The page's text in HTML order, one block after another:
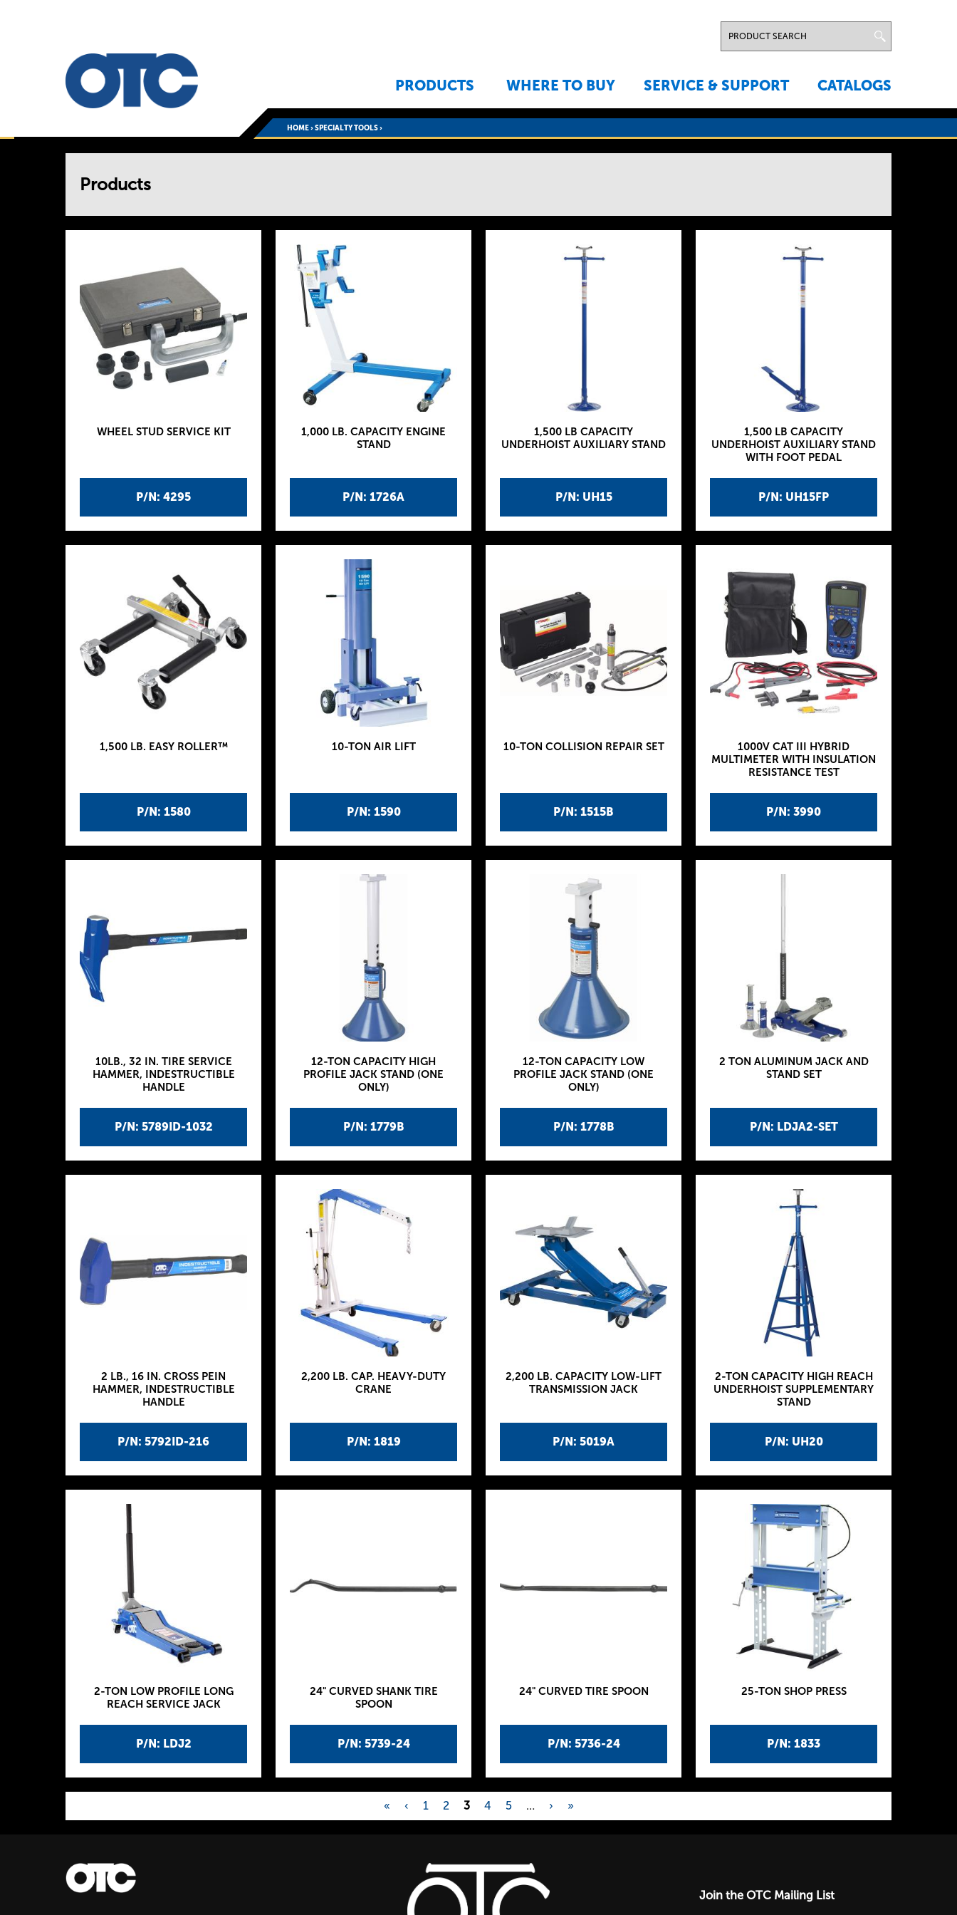
PRODUCTS WHERE TO BUY SERVICE & SUPPORT CATALOGS
HOME›SPECIALTY TOOLS›
Products
P/N: 4295
WHEEL STUD SERVICE KIT
P/N: 1726A
1,000 LB. CAPACITY ENGINE
STAND
P/N: UH15
1,500 LB CAPACITY
UNDERHOIST AUXILIARY STAND
P/N: UH15FP
1,500 LB CAPACITY
UNDERHOIST AUXILIARY STAND
WITH FOOT PEDAL
P/N: 1580
1,500 LB. EASY ROLLER™
P/N: 1590
10-TON AIR LIFT
P/N: 1515B
10-TON COLLISION REPAIR SET
P/N: 3990
1000V CAT III HYBRID
MULTIMETER WITH INSULATION
RESISTANCE TEST
P/N: 5789ID-1032
10LB., 32 IN. TIRE SERVICE
HAMMER, INDESTRUCTIBLE
HANDLE
P/N: 1779B
12-TON CAPACITY HIGH
PROFILE JACK STAND (ONE
ONLY)
P/N: 1778B
12-TON CAPACITY LOW
PROFILE JACK STAND (ONE
ONLY)
P/N: LDJA2-SET
2 TON ALUMINUM JACK AND
STAND SET
P/N: 5792ID-216
2 LB., 16 IN. CROSS PEIN
HAMMER, INDESTRUCTIBLE
HANDLE
P/N: 1819
2,200 LB. CAP. HEAVY-DUTY
CRANE
P/N: 5019A
2,200 LB. CAPACITY LOW-LIFT
TRANSMISSION JACK
P/N: UH20
2-TON CAPACITY HIGH REACH
UNDERHOIST SUPPLEMENTARY
STAND
P/N: LDJ2
2-TON LOW PROFILE LONG
REACH SERVICE JACK
P/N: 5739-24
24" CURVED SHANK TIRE
SPOON
P/N: 5736-24
24" CURVED TIRE SPOON
P/N: 1833
25-TON SHOP PRESS
P
a
g
« ‹ 1 2 3 4 5 … › »
Join the OTC Mailing List